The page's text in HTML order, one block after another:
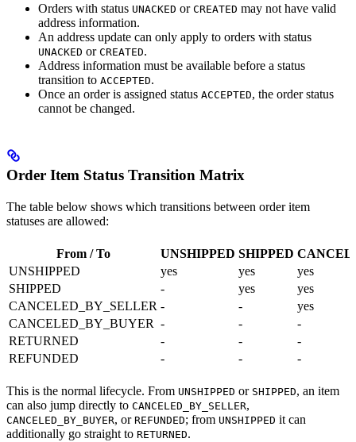
Orders with status UNACKED or CREATED may not have valid
address information.
An address update can only apply to orders with status
UNACKED or CREATED.
Address information must be available before a status
transition to ACCEPTED.
Once an order is assigned status ACCEPTED, the order status
cannot be changed.
Order Item Status Transition Matrix
The table below shows which transitions between order item
statuses are allowed:
From / To UNSHIPPED SHIPPED
UNSHIPPED
yes yes
yes
SHIPPED
- yes
yes
CANCELED_BY_SELLER - -
yes
CANCELED_BY_BUYER - -
-
RETURNED
- -
-
REFUNDED
- - -
This is the normal lifecycle. From UNSHIPPED or SHIPPED, an item
can also jump directly to CANCELED_BY_SELLER,
CANCELED_BY_BUYER, or REFUNDED; from UNSHIPPED it can
additionally go straight to RETURNED.